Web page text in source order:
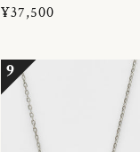
Regular
¥37,500
9